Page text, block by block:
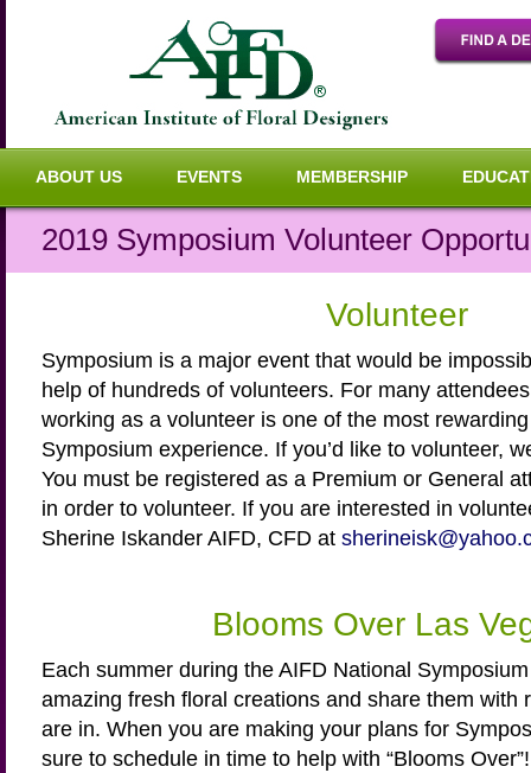
ABOUT US EVENTS MEMBERSHIP
2019 Symposium Volunteer
Volunteer
Symposium is a major event that would be
help of hundreds of volunteers. For many
working as a volunteer is one of the most
Symposium experience. If you’d like to volunteer,
You must be registered as a Premium or General
in order to volunteer. If you are interested in
Sherine Iskander AIFD, CFD at
Blooms Over Las
Each summer during the AIFD National
amazing fresh floral creations and share them with
are in. When you are making your plans for
sure to schedule in time to help with “Blooms Over”!